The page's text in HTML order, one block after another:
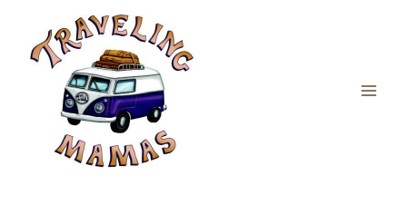
content